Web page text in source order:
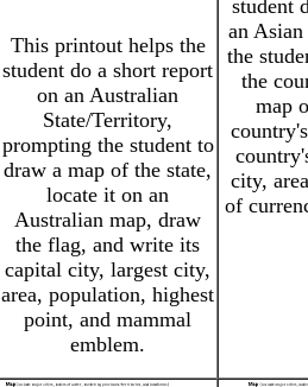
This printout helps the
student do a short report
on an Australian
State/Territory,
prompting the student to
draw a map of the state,
locate it on an
Australian map, draw
the flag, and write its
capital city, largest city,
area, population, highest
point, and mammal
emblem.
student
an
the
the
map
city,
of